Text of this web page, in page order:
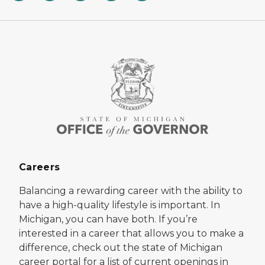
Careers
Balancing a rewarding career with the ability to
have a high-quality lifestyle is important. In
Michigan, you can have both. If you’re
interested in a career that allows you to make a
difference, check out the state of Michigan
career portal for a list of current openings in